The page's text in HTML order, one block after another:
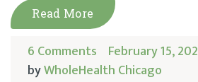
Read More
6 Comments February 15,
byWholeHealth Chicago